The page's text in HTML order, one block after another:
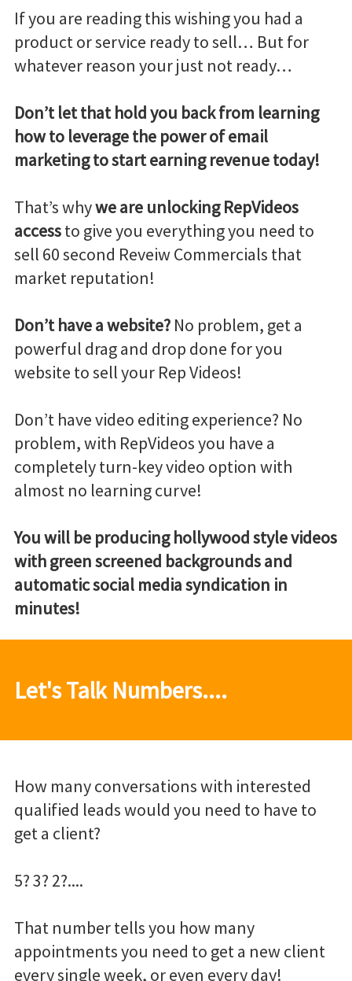
If you are reading this wishing you had a
product or service ready to sell… But for
whatever reason your just not ready…
Don’t let that hold you back from learning
how to leverage the power of email
marketing to start earning revenue today!
That’s whywe are unlocking RepVideos
accessto give you everything you need to
sell 60 second Reveiw Commercials that
market reputation!
Don’t have a website? No problem, get a
powerful drag and drop done for you
website to sell your Rep Videos!
Don’t have video editing experience? No
problem, with RepVideos you have a
completely turn-key video option with
almost no learning curve!
You will be producing hollywood style videos
with green screened backgrounds and
automatic social media syndication in
minutes!
Let's Talk Numbers....
How many conversations with interested
qualified leads would you need to have to
get a client?
5? 3? 2?....
That number tells you how many
appointments you need to get a new client
every single week, or even every day!